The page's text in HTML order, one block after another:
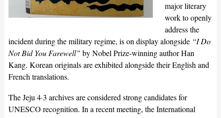
major literary
work to openly
address the
incident during the military regime, is on display alongside “I Do
Not Bid You Farewell” by Nobel Prize-winning author Han
Kang. Korean originals are exhibited alongside their English and
French translations.
The Jeju 4·3 archives are considered strong candidates for
UNESCO recognition. In a recent meeting, the International